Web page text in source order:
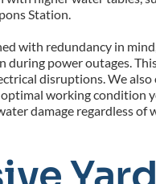
Station.
with redundancy in
power outages.
disruptions. We
working condition
damage regardless of